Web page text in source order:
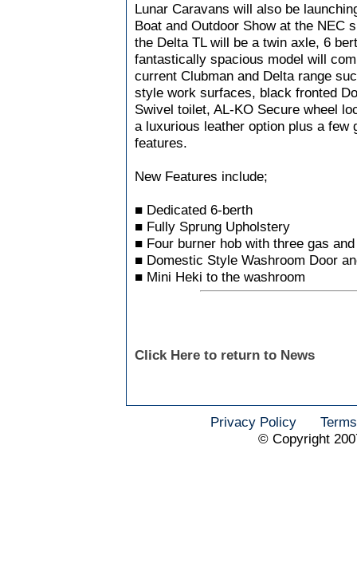
Lunar Caravans will also be
Boat and Outdoor Show at the NEC
the Delta TL will be a twin axle, 6
fantastically spacious model will
current Clubman and Delta range
style work surfaces, black fronted
Swivel toilet, AL-KO Secure wheel
a luxurious leather option plus a
features.
New Features include;
■ Dedicated 6-berth
■ Fully Sprung Upholstery
■ Four burner hob with three gas
■ Domestic Style Washroom Door
■ Mini Heki to the washroom
Click Here to return to News
Privacy Policy
© Copyright